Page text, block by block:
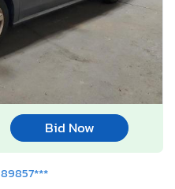
Bid Now
89857***